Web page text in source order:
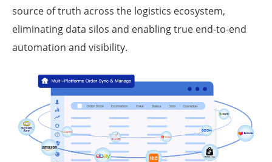
source of truth across the logistics ecosystem,
eliminating data silos and enabling true end-to-end
automation and visibility.